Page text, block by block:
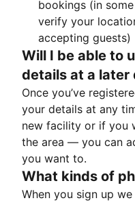
bookings (in
verify your
accepting guests)
Will I be able to
details at a later
Once you’ve
your details at any
new facility or if you
the area — you can
you want to.
What kinds of
When you sign up